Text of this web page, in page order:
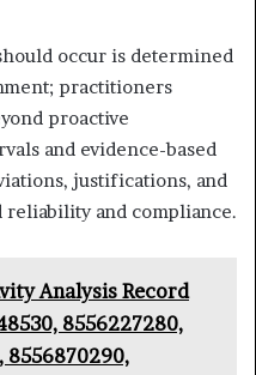
occur is determined
practitioners
proactive
and evidence-based
justifications, and
reliability and compliance.
Analysis Record
8556227280,
8556870290,